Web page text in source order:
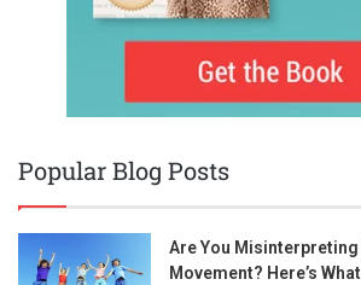
Popular Blog Posts
Are You Misinterpreting
Movement? Here’s